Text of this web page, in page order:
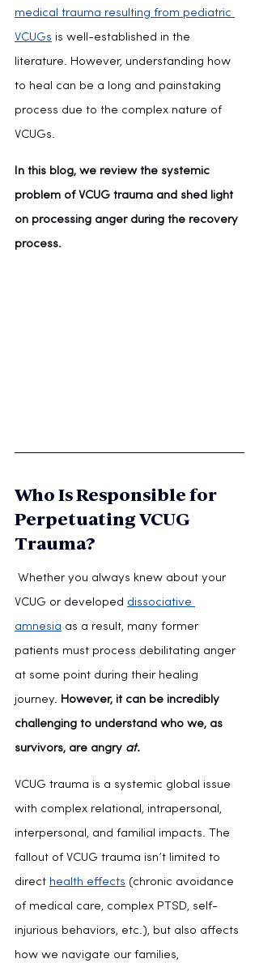
medical trauma resulting from pediatric
VCUGs is well-established in the
literature. However, understanding how
to heal can be a long and painstaking
process due to the complex nature of
VCUGs.
In this blog, we review the systemic
problem of VCUG trauma and shed light
on processing anger during the recovery
process.
Who Is Responsible for
Perpetuating VCUG
Trauma?
Whether you always knew about your
VCUG or developed dissociative
amnesia as a result, many former
patients must process debilitating anger
at some point during their healing
journey. However, it can be incredibly
challenging to understand who we, as
survivors, are angry at.
VCUG trauma is a systemic global issue
with complex relational, intrapersonal,
interpersonal, and familial impacts. The
fallout of VCUG trauma isn’t limited to
direct health effects (chronic avoidance
of medical care, complex PTSD, self-
injurious behaviors, etc.), but also affects
how we navigate our families,